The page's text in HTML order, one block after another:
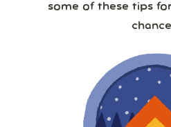
some of these tips